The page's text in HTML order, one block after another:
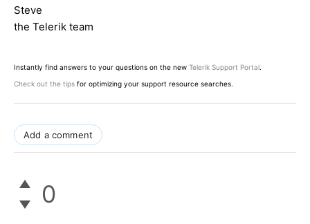
Steve
the Telerik team
Instantly find answers to your questions on the new Telerik Support Portal.
Check out the tips for optimizing your support resource searches.
Add a comment
0